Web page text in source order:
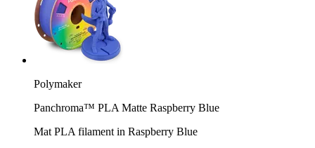
Polymaker
Panchroma™ PLA Matte Raspberry Blue
Mat PLA filament in Raspberry Blue